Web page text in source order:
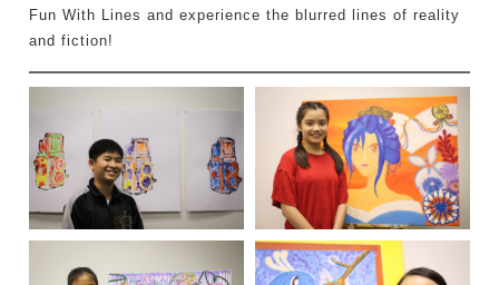
Fun With Lines and experience the blurred lines of reality
and fiction!